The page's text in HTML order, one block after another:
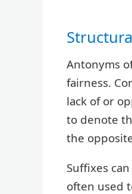
Antonyms
fairness.
lack of or
to denote
the
Suffixes
often used